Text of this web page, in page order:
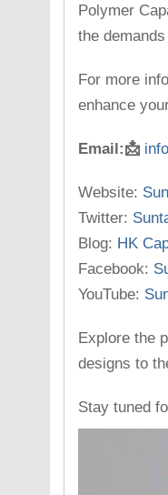
Polymer
the
For more
enhance
Email:📩
Website:
Twitter:
Blog: HK
Facebook:
YouTube:
Explore the
designs to
Stay tuned